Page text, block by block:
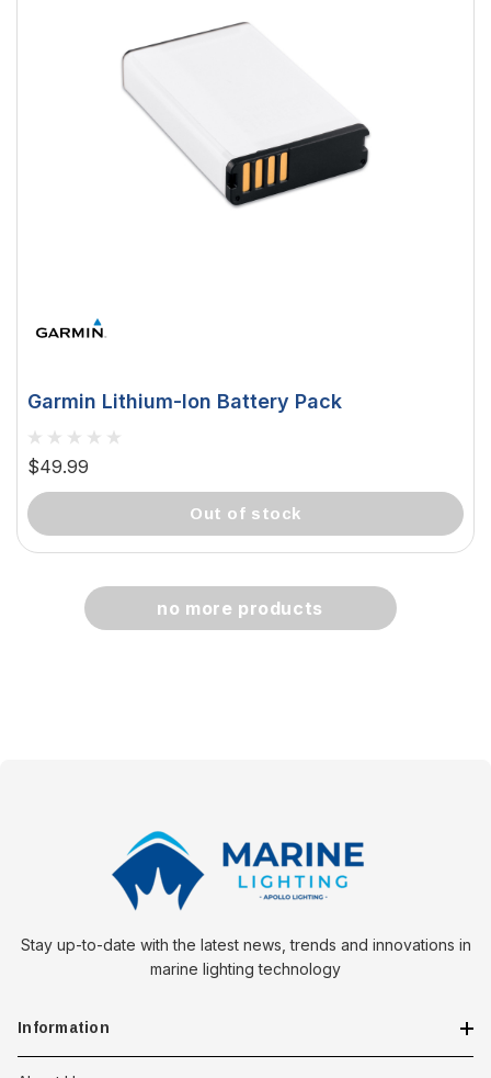
Garmin Lithium-Ion Battery Pack
$49.99
out of stock
no more products
Stay up-to-date with the latest news, trends and innovations in
marine lighting technology
Information